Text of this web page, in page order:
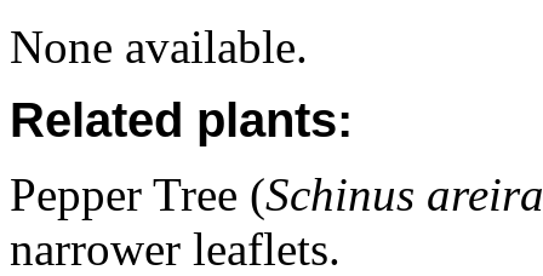
None available.
Related plants:
Pepper Tree (Schinus areira
narrower leaflets.